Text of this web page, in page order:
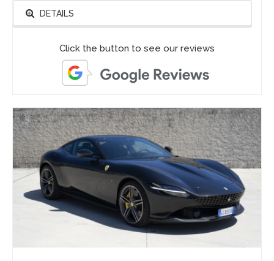
DETAILS
Click the button to see our reviews